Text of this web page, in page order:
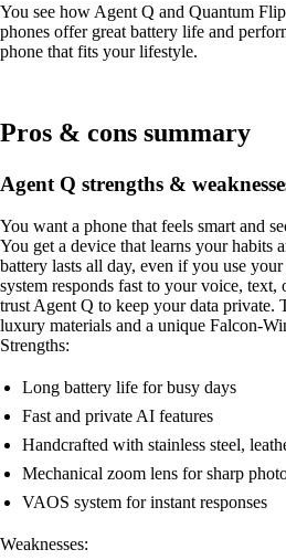
You see how Agent Q and Quantum
phones offer great battery life and
phone that fits your lifestyle.
Pros & cons summary
Agent Q strengths &
You want a phone that feels smart and
You get a device that learns your habits
battery lasts all day, even if you use
system responds fast to your voice, text,
trust Agent Q to keep your data private.
luxury materials and a unique Falcon-
Strengths:
Long battery life for busy days
Fast and private AI features
Handcrafted with stainless steel,
Mechanical zoom lens for sharp
VAOS system for instant responses
Weaknesses: